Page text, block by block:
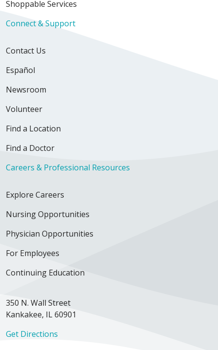
Shoppable Services
Connect & Support
Contact Us
Español
Newsroom
Volunteer
Find a Location
Find a Doctor
Careers & Professional Resources
Explore Careers
Nursing Opportunities
Physician Opportunities
For Employees
Continuing Education
350 N. Wall Street
Kankakee, IL 60901
Get Directions